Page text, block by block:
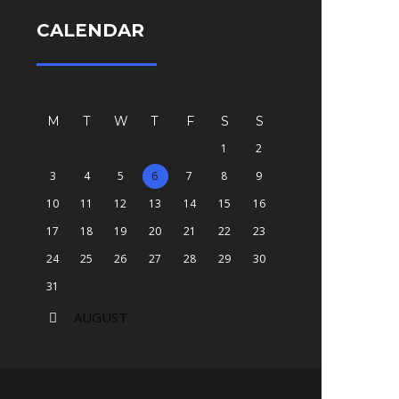
CALENDAR
AUGUST
M T W T F S S
1
2
3
4 5 6 7 8
9
10
11 12 13 14 15
16
17
18 19 20 21 22
23
24
25 26 27 28 29
30
31